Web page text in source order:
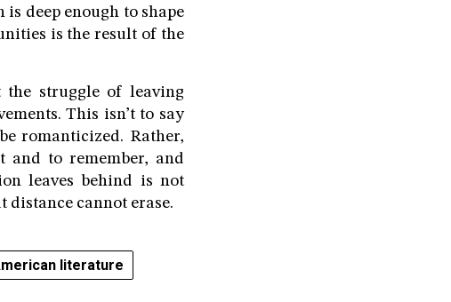
deep enough to shape
is the result of the
the struggle of leaving
This isn’t to say
romanticized. Rather,
and to remember, and
leaves behind is not
distance cannot erase.
literature